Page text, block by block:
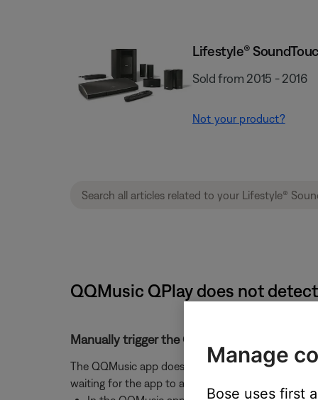
Lifestyle®
Sold from 2015 - 2016
Not your product?
QQMusic QPlay does not
Manually trigger the QQMusic app to rescan
The QQMusic app does not continuously scan
waiting for the app to auto-rescan, manually
Manage
Bose uses first